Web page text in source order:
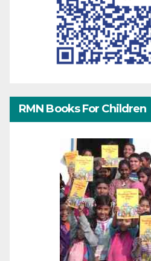
RMN Books For Children